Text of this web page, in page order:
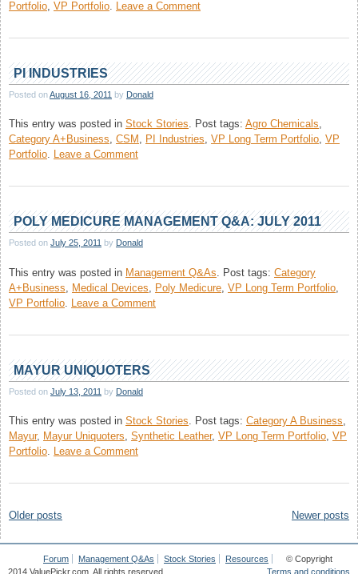
Portfolio VP Portfolio Leave a Commenton
Industries
Nov
2011
PI INDUSTRIES
Posted onAugust 16, 2011 by Donald
This entry was posted in Stock Stories. Post tags: Agro Chemicals,
Category A+Business, CSM , PI Industries, VP Long Term Portfolio, VP
Portfolio. Leave a Commenton
Industries
POLY MEDICURE MANAGEMENT Q&A: JULY 2011
Posted on July 25, 2011 by Donald
This entry was posted in Management Q&As Post tags: Category
A+Business
Medical Devices Poly Medicure VP Long Term Portfolio
VP Portfolio Leave a Commenton
Medicure
Q&A:
July
MAYUR UNIQUOTERS
Posted on July 13, 2011 by Donald
This entry was posted in Stock Stories. Post tags: Category A Business,
Mayur, Mayur Uniquoters, Synthetic Leather, VP Long Term Portfolio, VP
Portfolio. Leave a Commenton
Uniquoters
Posts
Older posts Newer posts
Forum Management Q&As Stock Stories
Resources
Terms and conditions
© Copyright
2014 ValuePickr.com. All rights reserved.